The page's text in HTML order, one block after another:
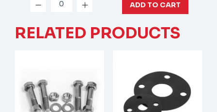
ADD TO CART
RELATED PRODUCTS